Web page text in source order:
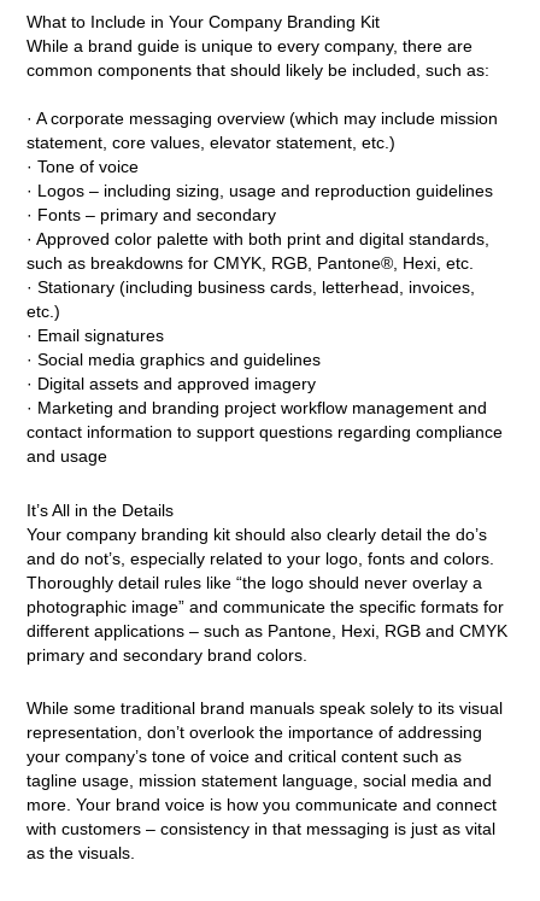
What to Include in Your Company Branding Kit
While a brand guide is unique to every company, there are
common components that should likely be included, such as:
· A corporate messaging overview (which may include mission
statement, core values, elevator statement, etc.)
· Tone of voice
· Logos – including sizing, usage and reproduction guidelines
· Fonts – primary and secondary
· Approved color palette with both print and digital standards,
such as breakdowns for CMYK, RGB, Pantone®, Hexi, etc.
· Stationary (including business cards, letterhead, invoices,
etc.)
· Email signatures
· Social media graphics and guidelines
· Digital assets and approved imagery
· Marketing and branding project workflow management and
contact information to support questions regarding compliance
and usage
It’s All in the Details
Your company branding kit should also clearly detail the do’s
and do not’s, especially related to your logo, fonts and colors.
Thoroughly detail rules like “the logo should never overlay a
photographic image” and communicate the specific formats for
different applications – such as Pantone, Hexi, RGB and CMYK
primary and secondary brand colors.
While some traditional brand manuals speak solely to its visual
representation, don’t overlook the importance of addressing
your company’s tone of voice and critical content such as
tagline usage, mission statement language, social media and
more. Your brand voice is how you communicate and connect
with customers – consistency in that messaging is just as vital
as the visuals.